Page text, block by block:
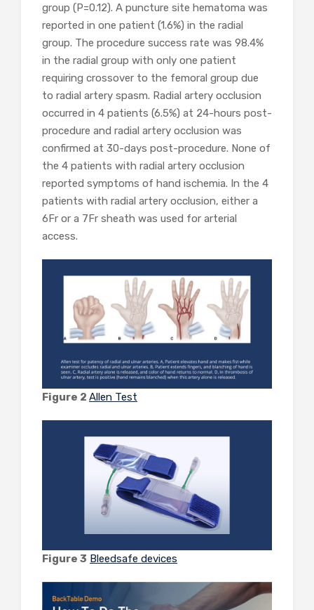
group (P=0.12). A puncture site hematoma was
reported in one patient (1.6%) in the radial
group. The procedure success rate was 98.4%
in the radial group with only one patient
requiring crossover to the femoral group due
to radial artery spasm. Radial artery occlusion
occurred in 4 patients (6.5%) at 24-hours post-
procedure and radial artery occlusion was
confirmed at 30-days post-procedure. None of
the 4 patients with radial artery occlusion
reported symptoms of hand ischemia. In the 4
patients with radial artery occlusion, either a
6Fr or a 7Fr sheath was used for arterial
access.
Figure 2 Allen Test
Figure 3 Bleedsafe devices